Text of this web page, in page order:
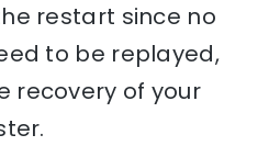
restart since no
to be replayed,
recovery of your